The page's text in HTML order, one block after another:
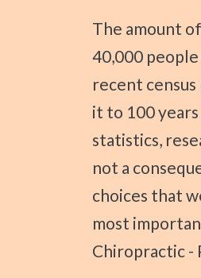
The amount of people living longer lives is dramatically increasing! Over
40,000
recent
it to 100
statistics,
not a
choices that
most
Chiropractic -